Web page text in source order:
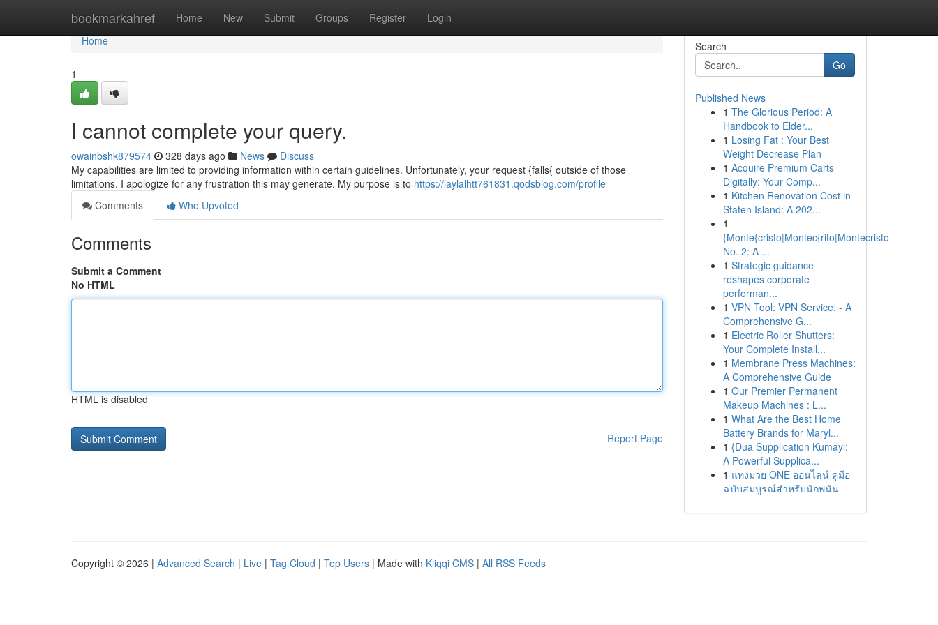
bookmarkahref Home New Submit Groups Register Login
Home
Home
1
I cannot complete your query.
owainbshk879574 328 days ago News
Discuss
My capabilities are limited to providing information within certain guidelines. Unfortunately, your request {falls{ outside of those
limitations. I apologize for any frustration this may generate. My purpose is to https://laylalhtt761831.qodsblog.com/profile
Comments
Who Upvoted
Comments
Submit a Comment
No HTML
HTML is disabled
Report Page
Search
Go
Published News
1 The Glorious Period: A
Handbook to Elder...
1 Losing Fat : Your Best
Weight Decrease Plan
1 Acquire Premium Carts
Digitally: Your Comp...
1 Kitchen Renovation Cost in
Staten Island: A 202...
1
{Monte{cristo|Montec{rito|Montecristo
No. 2: A ...
1 Strategic guidance
reshapes corporate
performan...
1 VPN Tool: VPN Service: - A
Comprehensive G...
1 Electric Roller Shutters:
Your Complete Install...
1 Membrane Press Machines:
A Comprehensive Guide
1 Our Premier Permanent
Makeup Machines : L...
1 What Are the Best Home
Battery Brands for Maryl...
1 {Dua Supplication Kumayl:
A Powerful Supplica...
1 แทงมวย ONE ออนไลน์ คู่มือ
ฉบับสมบูรณ์สำหรับนักพนัน
Copyright © 2026 | Advanced Search | Live | Tag Cloud | Top Users | Made with Kliqqi CMS | All RSS Feeds